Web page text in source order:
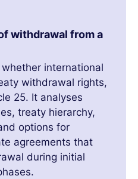
withdrawal from a
international
withdrawal rights,
25. It analyses
treaty hierarchy,
options for
agreements that
during initial